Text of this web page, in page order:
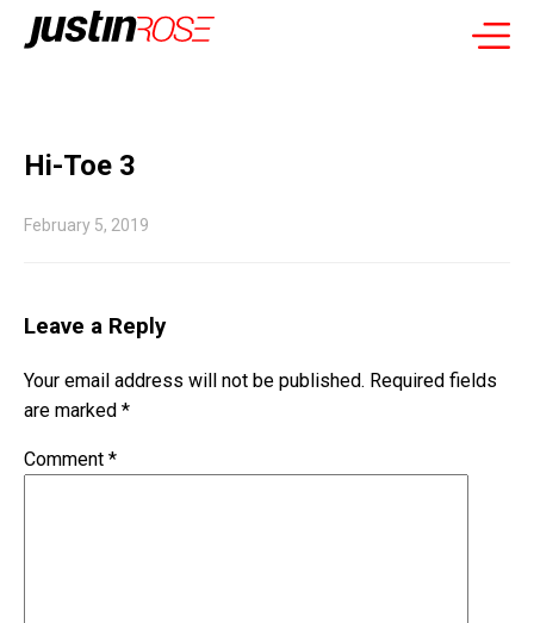
Hi-Toe 3
February 5, 2019
Leave a Reply
Your email address will not be published. Required fields
are marked *
Comment *